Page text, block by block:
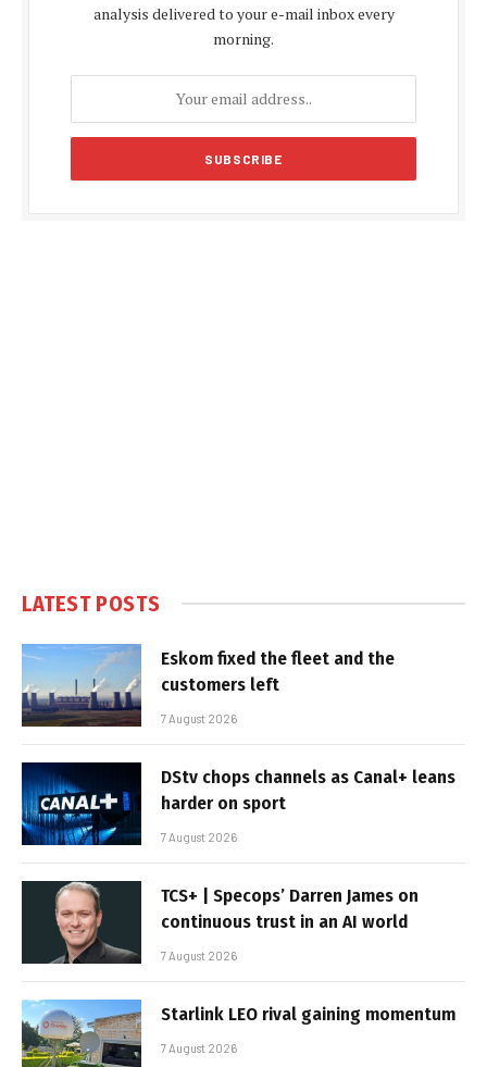
analysis delivered to your e-mail inbox every
morning.
LATEST POSTS
Eskom fixed the fleet and the
customers left
7 August 2026
DStv chops channels as Canal+ leans
harder on sport
7 August 2026
TCS+ | Specops’ Darren James on
continuous trust in an AI world
7 August 2026
Starlink LEO rival gaining momentum
7 August 2026